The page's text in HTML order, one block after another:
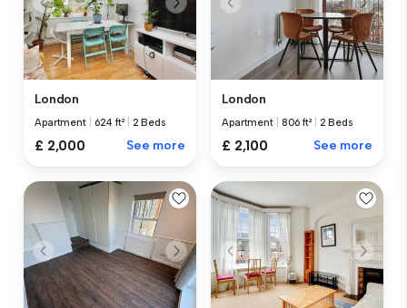
London
Apartment 624 ft² 2 Beds
£ 2,000 See more
London
Apartment 806 ft² 2 Beds
£ 2,100 See more